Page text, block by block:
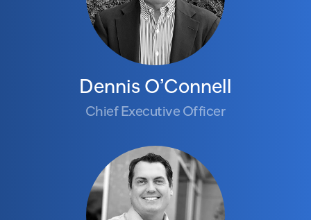
Dennis O’Connell
Chief Executive Officer